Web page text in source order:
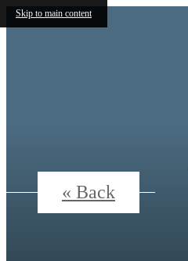
Skip to main content
« Back